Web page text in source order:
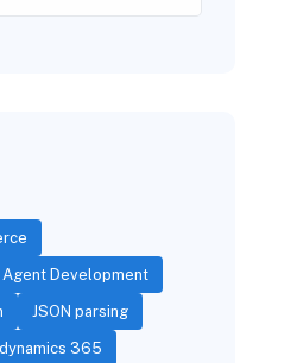
Agent Development
JSON parsing
365